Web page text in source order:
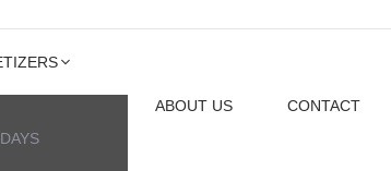
ABOUT US CONTACT